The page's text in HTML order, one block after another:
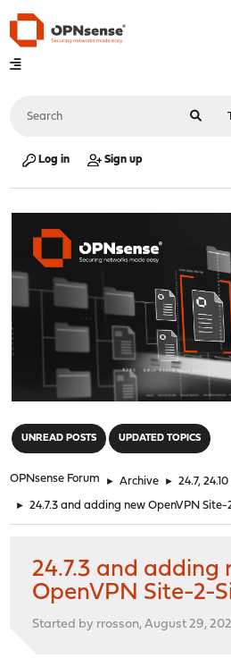
Log in Sign up
UNREAD POSTS UPDATED TOPICS
OPNsense Forum ► Archive ► 24.7,
► 24.7.3 and adding new OpenVPN Site-
24.7.3 and adding
OpenVPN Site-2-
Started by rrosson, August 29,